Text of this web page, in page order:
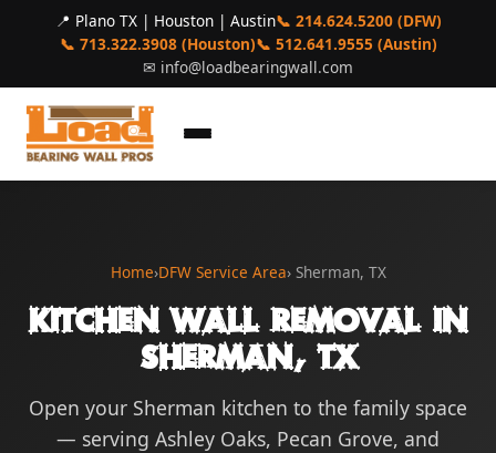
📍 Plano TX | Houston | Austin📞 214.624.5200 (DFW)
📞 713.322.3908 (Houston)📞 512.641.9555 (Austin)
✉ info@loadbearingwall.com
Home›DFW Service Area› Sherman, TX
Kitchen Wall Removal in
Sherman, TX
Open your Sherman kitchen to the family space
— serving Ashley Oaks, Pecan Grove, and